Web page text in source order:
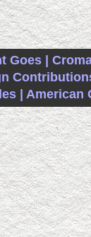
Goes |
| American